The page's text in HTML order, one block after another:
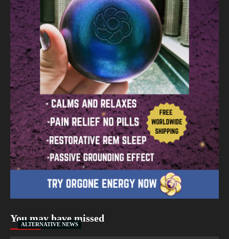
You may have missed
ALTERNATIVE NEWS